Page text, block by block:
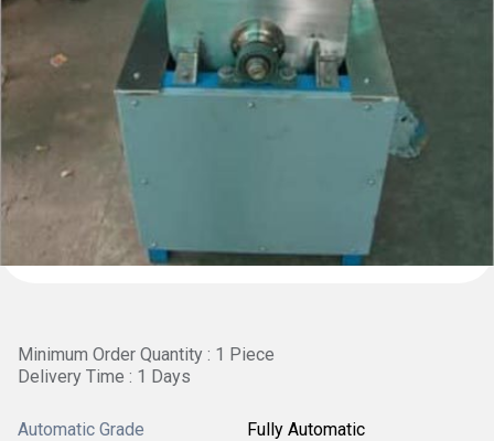
Minimum Order Quantity : 1 Piece
Delivery Time : 1 Days
Automatic Grade Fully Automatic